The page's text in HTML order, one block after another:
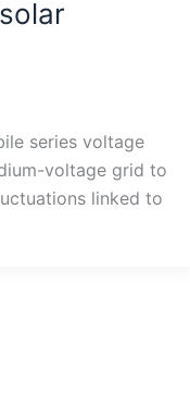
series voltage
voltage grid to
linked to